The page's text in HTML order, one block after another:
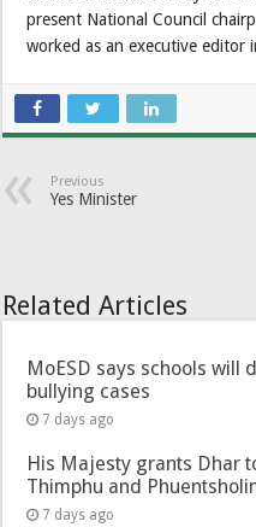
present National Council
worked as an executive editor
Previous
Yes Minister
Related Articles
MoESD says schools will
bullying cases
7 days ago
His Majesty grants Dhar
Thimphu and
7 days ago